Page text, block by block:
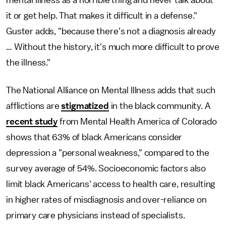
it or get help. That makes it difficult in a defense."
Guster adds, "because there's not a diagnosis already
… Without the history, it's much more difficult to prove
the illness."
The National Alliance on Mental Illness adds that such
afflictions arestigmatized in the black community. A
recent study from Mental Health America of Colorado
shows that 63% of black Americans consider
depression a "personal weakness," compared to the
survey average of 54%. Socioeconomic factors also
limit black Americans' access to health care, resulting
in higher rates of misdiagnosis and over-reliance on
primary care physicians instead of specialists.